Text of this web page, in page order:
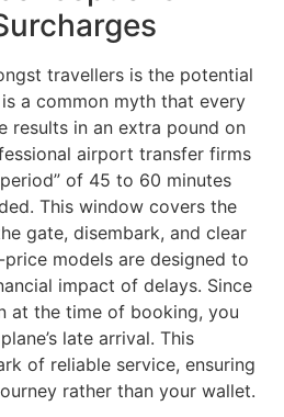
travellers is the potential
a common myth that every
results in an extra pound on
airport transfer firms
of 45 to 60 minutes
This window covers the
gate, disembark, and clear
models are designed to
impact of delays. Since
at the time of booking, you
late arrival. This
of reliable service, ensuring
rather than your wallet.